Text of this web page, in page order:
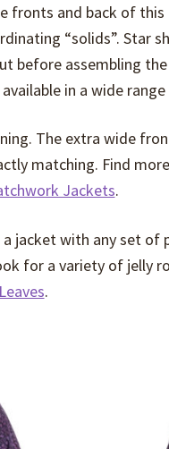
and back of
“solids”. Star
before assembling
in a wide
The extra wide
matching. Find
Jackets.
jacket with any set
for a variety of jelly
.